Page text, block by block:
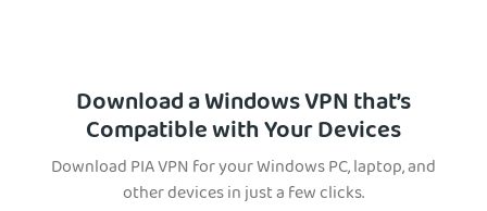
Download a Windows VPN that’s
Compatible with Your Devices
Download PIA VPN for your Windows PC, laptop, and
other devices in just a few clicks.